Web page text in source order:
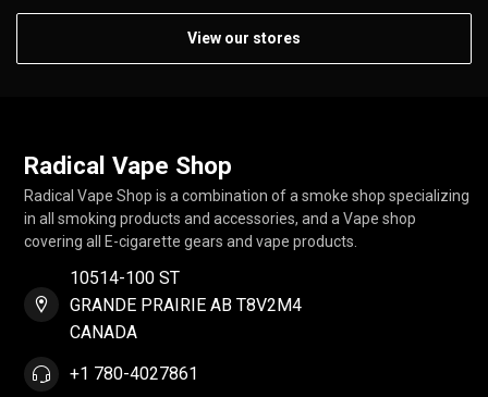
View our stores
Radical Vape Shop
Radical Vape Shop is a combination of a smoke shop specializing
in all smoking products and accessories, and a Vape shop
covering all E-cigarette gears and vape products.
10514-100 ST
GRANDE PRAIRIE AB T8V2M4
CANADA
+1 780-4027861